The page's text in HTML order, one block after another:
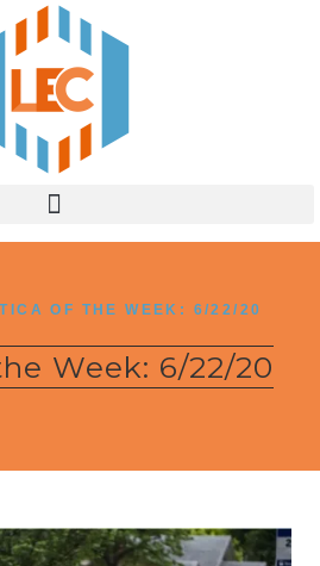
OF THE WEEK: 6/22/20
Week: 6/22/20